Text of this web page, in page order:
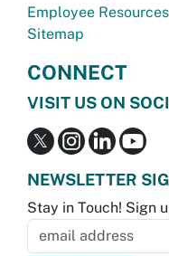
Employee Resources
Sitemap
CONNECT
VISIT US ON
NEWSLETTER
Stay in Touch! Sign